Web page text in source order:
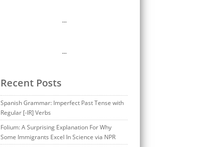
…
…
Recent Posts
Spanish Grammar: Imperfect Past Tense with
Regular [-IR] Verbs
Folium: A Surprising Explanation For Why
Some Immigrants Excel In Science via NPR